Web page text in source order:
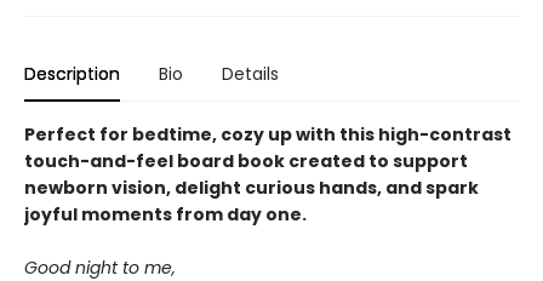
Description Bio Details
Perfect for bedtime, cozy up with this high-contrast
touch-and-feel board book created to support
newborn vision, delight curious hands, and spark
joyful moments from day one.
Good night to me,